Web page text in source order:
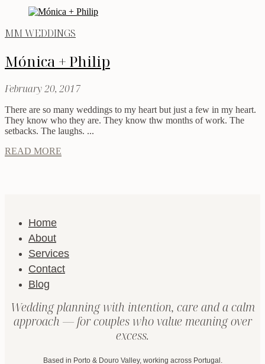
MM WEDDINGS
Mónica + Philip
February 20, 2017
There are so many weddings to my heart but just a few in my heart.
They know who they are. They know thw months of work. The
setbacks. The laughs. ...
READ MORE
Home
About
Services
Contact
Blog
Wedding planning with intention, care and a calm
approach — for couples who value meaning over
excess.
Based in Porto & Douro Valley, working across Portugal.